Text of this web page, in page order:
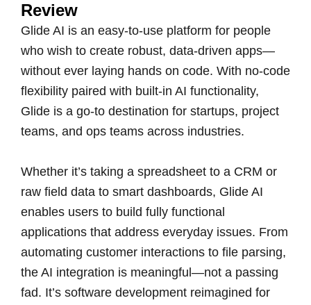
Review
Glide AI is an easy-to-use platform for people
who wish to create robust, data-driven apps—
without ever laying hands on code. With no-code
flexibility paired with built-in AI functionality,
Glide is a go-to destination for startups, project
teams, and ops teams across industries.
Whether it’s taking a spreadsheet to a CRM or
raw field data to smart dashboards, Glide AI
enables users to build fully functional
applications that address everyday issues. From
automating customer interactions to file parsing,
the AI integration is meaningful—not a passing
fad. It’s software development reimagined for